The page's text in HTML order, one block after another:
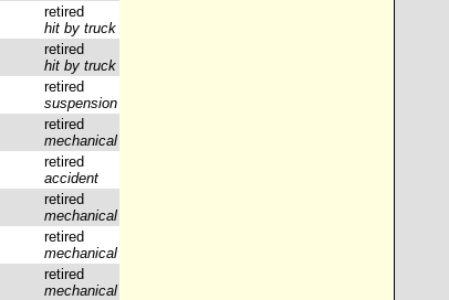
retired
hit by truck
retired
hit by truck
retired
suspension
retired
mechanical
retired
accident
retired
mechanical
retired
mechanical
retired
mechanical